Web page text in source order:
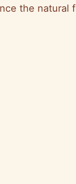
the natural